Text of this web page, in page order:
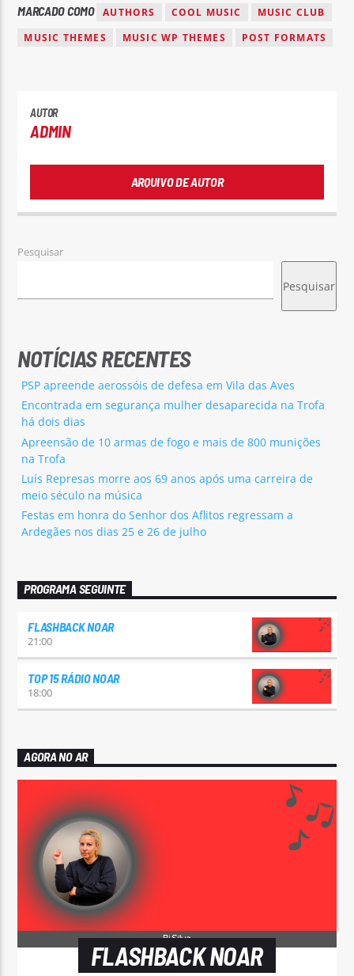
MARCADO COMO AUTHORS COOL MUSIC
MUSIC CLUB
MUSIC THEMES
MUSIC WP THEMES POST FORMATS
AUTOR
ADMIN
ARQUIVO DE AUTOR
Pesquisar
Pesquisar
NOTÍCIAS RECENTES
PSP apreende aerossóis de defesa em Vila das Aves
Encontrada em segurança mulher desaparecida na Trofa
há dois dias
Apreensão de 10 armas de fogo e mais de 800 munições
na Trofa
Luís Represas morre aos 69 anos após uma carreira de
meio século na música
Festas em honra do Senhor dos Aflitos regressam a
Ardegães nos dias 25 e 26 de julho
PROGRAMA SEGUINTE
FLASHBACK NOAR
21:00
TOP 15 RÁDIO NOAR
18:00
AGORA NO AR
FLASHBACK NOAR